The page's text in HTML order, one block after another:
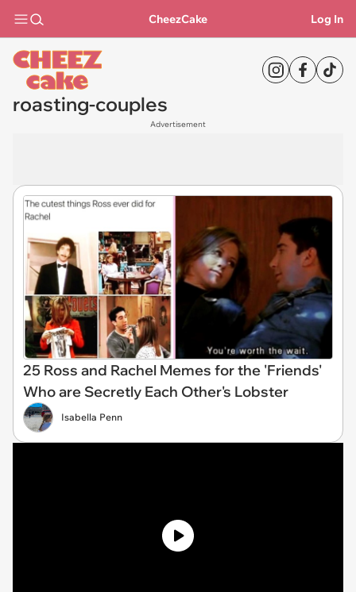
CheezCake Log In
roasting-couples
Advertisement
25 Ross and Rachel Memes for the 'Friends'
Who are Secretly Each Other's Lobster
Isabella Penn